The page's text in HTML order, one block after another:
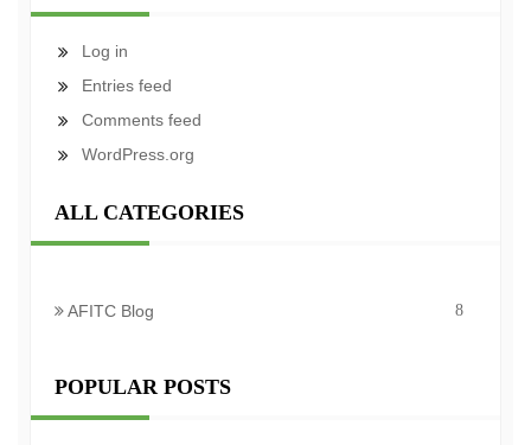
Log in
Entries feed
Comments feed
WordPress.org
ALL CATEGORIES
AFITC Blog 8
POPULAR POSTS